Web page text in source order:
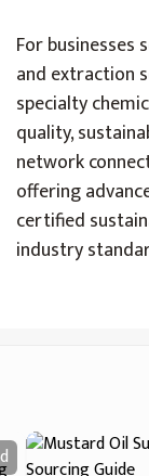
For businesses
and extraction
specialty
quality,
network
offering
certified
industry